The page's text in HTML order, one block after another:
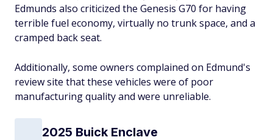
Edmunds also criticized the Genesis G70 for having
terrible fuel economy, virtually no trunk space, and a
cramped back seat.
Additionally, some owners complained on Edmund's
review site that these vehicles were of poor
manufacturing quality and were unreliable.
2025 Buick Enclave